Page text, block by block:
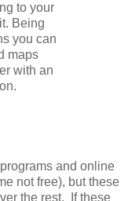
to your
Being
you can
maps
with an
and online
not free), but these
the rest. If these